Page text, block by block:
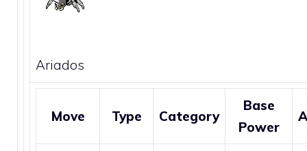
Ariados
Move Type Category
Base
Power